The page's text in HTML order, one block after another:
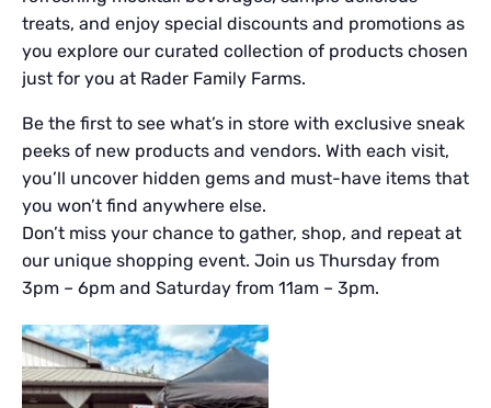
treats, and enjoy special discounts and promotions as
you explore our curated collection of products chosen
just for you at Rader Family Farms.
Be the first to see what’s in store with exclusive sneak
peeks of new products and vendors. With each visit,
you’ll uncover hidden gems and must-have items that
you won’t find anywhere else.
Don’t miss your chance to gather, shop, and repeat at
our unique shopping event. Join us Thursday from
3pm – 6pm and Saturday from 11am – 3pm.